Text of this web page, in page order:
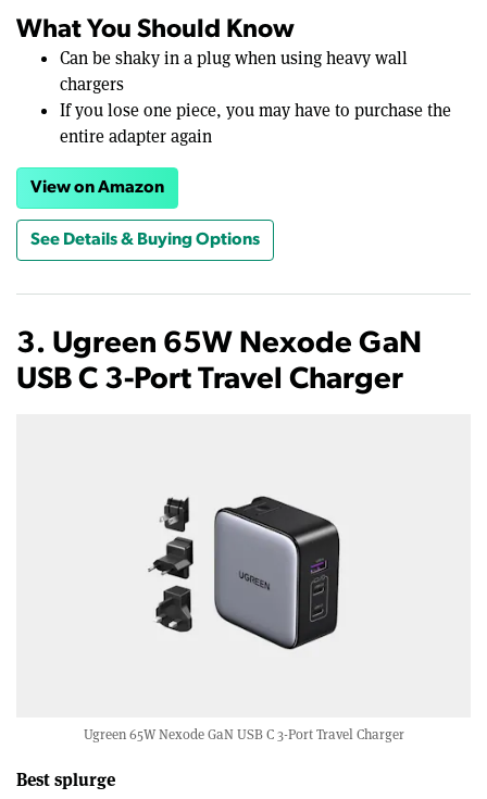
What You Should Know
Can be shaky in a plug when using heavy wall
chargers
If you lose one piece, you may have to purchase the
entire adapter again
View on Amazon
See Details & Buying Options
3. Ugreen 65W Nexode GaN
USB C 3-Port Travel Charger
Ugreen 65W Nexode GaN USB C 3-Port Travel Charger
Best splurge